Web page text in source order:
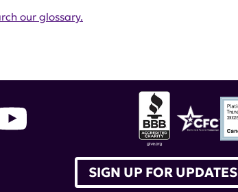
our glossary.
SIGN UP FOR UPDATES